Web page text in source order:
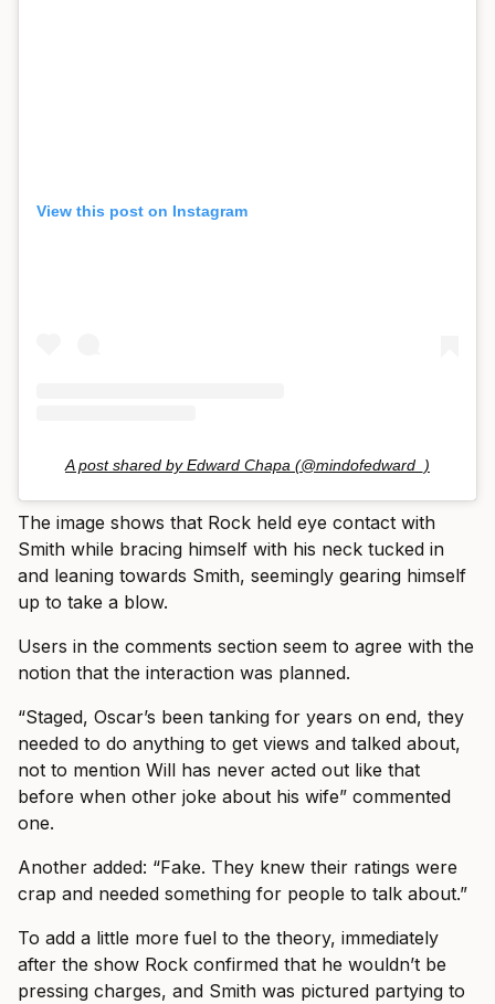
View this post on Instagram
A post shared by Edward Chapa (@mindofedward_)
The image shows that Rock held eye contact with
Smith while bracing himself with his neck tucked in
and leaning towards Smith, seemingly gearing himself
up to take a blow.
Users in the comments section seem to agree with the
notion that the interaction was planned.
“Staged, Oscar’s been tanking for years on end, they
needed to do anything to get views and talked about,
not to mention Will has never acted out like that
before when other joke about his wife” commented
one.
Another added: “Fake. They knew their ratings were
crap and needed something for people to talk about.”
To add a little more fuel to the theory, immediately
after the show Rock confirmed that he wouldn’t be
pressing charges, and Smith was pictured partying to